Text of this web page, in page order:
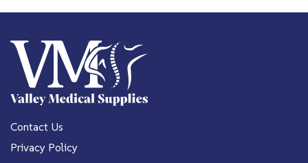
Contact Us
Privacy Policy